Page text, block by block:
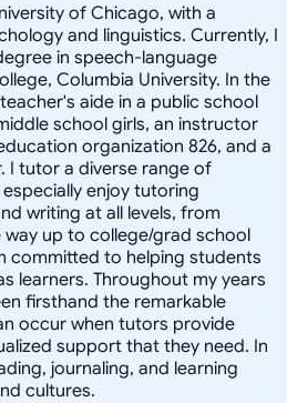
of Chicago, with a
and linguistics. Currently, I
in speech-language
Columbia University. In the
aide in a public school
school girls, an instructor
organization 826, and a
I tutor a diverse range of
enjoy tutoring
writing at all levels, from
up to college/grad school
committed to helping students
learners. Throughout my years
firsthand the remarkable
occur when tutors provide
support that they need. In
journaling, and learning
cultures.